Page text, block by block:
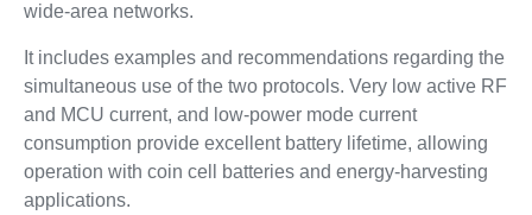
wide-area networks.
It includes examples and recommendations regarding the
simultaneous use of the two protocols. Very low active RF
and MCU current, and low-power mode current
consumption provide excellent battery lifetime, allowing
operation with coin cell batteries and energy-harvesting
applications.